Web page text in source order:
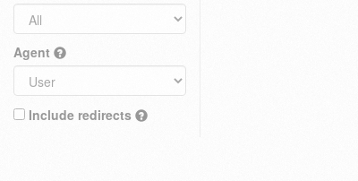
Agent
Include redirects